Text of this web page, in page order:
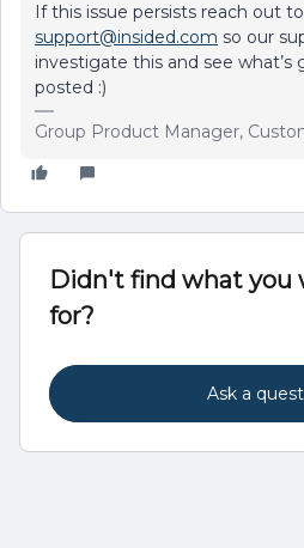
If this issue persists reach out to
support@insided.com so our
investigate this and see what’s
posted :)
Group Product Manager,
Didn't find what you
for?
Ask a